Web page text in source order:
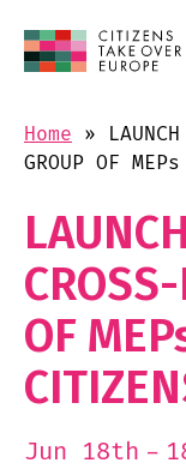
Home »
GROUP OF
OF
Jun 18th